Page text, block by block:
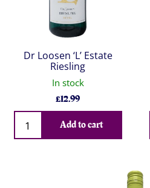
Dr Loosen ‘L’ Estate
Riesling
In stock
£12.99
Qty
Add to cart